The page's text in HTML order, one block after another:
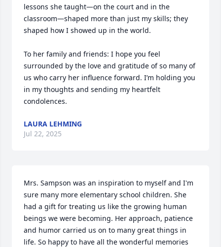
lessons she taught—on the court and in the
classroom—shaped more than just my skills; they
shaped how I showed up in the world.
To her family and friends: I hope you feel
surrounded by the love and gratitude of so many of
us who carry her influence forward. I’m holding you
in my thoughts and sending my heartfelt
condolences.
LAURA LEHMING
Jul 22, 2025
Mrs. Sampson was an inspiration to myself and I'm
sure many more elementary school children. She
had a gift for treating us like the growing human
beings we were becoming. Her approach, patience
and humor carried us on to many great things in
life. So happy to have all the wonderful memories